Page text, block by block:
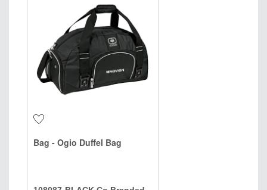
Bag - Ogio Duffel Bag